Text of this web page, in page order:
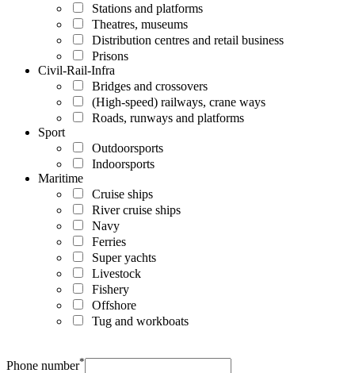
Stations and platforms
Theatres, museums
Distribution centres and retail business
Prisons
Civil-Rail-Infra
Bridges and crossovers
(High-speed) railways, crane ways
Roads, runways and platforms
Sport
Outdoorsports
Indoorsports
Maritime
Cruise ships
River cruise ships
Navy
Ferries
Super yachts
Livestock
Fishery
Offshore
Tug and workboats
Phone number*